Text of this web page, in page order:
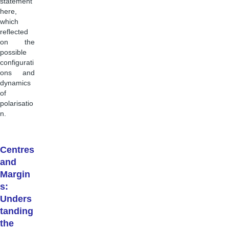
here,
which
reflected
on the
possible
configurati
ons and
dynamics
of
polarisatio
n.
Centres
and
Margin
s:
Unders
tanding
the